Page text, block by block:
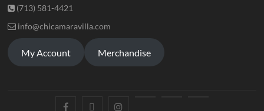
(713) 581-4421
info@chicamaravilla.com
My Account Merchandise